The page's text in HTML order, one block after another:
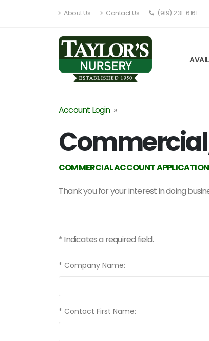
About Us Contact Us (919) 231-6161
Account Login»
COMMERCIAL ACCOUNT APPLICATION
Thank you for your interest in doing
* Indicates a required field.
* Company Name:
* Contact First Name: